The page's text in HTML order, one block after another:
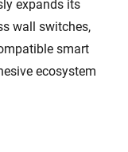
expands its
wall switches,
smart
ecosystem